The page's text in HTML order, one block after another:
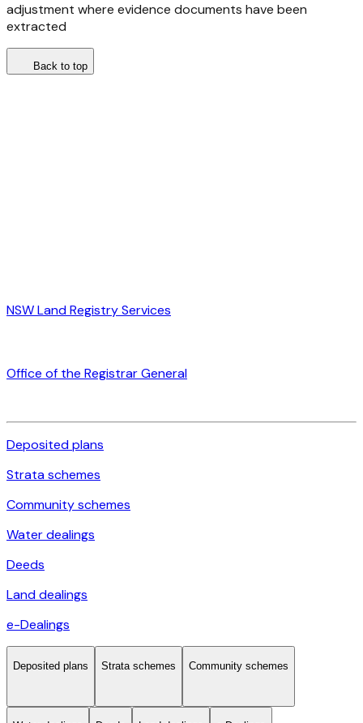
adjustment where evidence documents have been
extracted
Back to top
NSW Land Registry Services
Office of the Registrar General
Deposited plans
Strata schemes
Community schemes
Water dealings
Deeds
Land dealings
e-Dealings
Deposited plans Strata schemes Community schemes